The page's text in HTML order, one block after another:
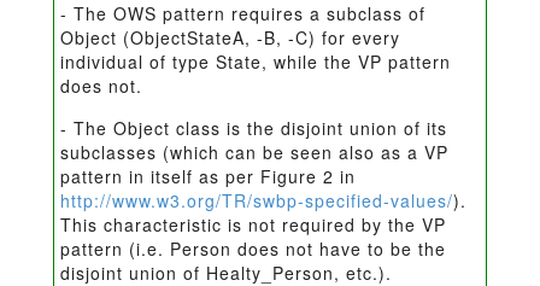
- The OWS pattern requires a subclass of
Object (ObjectStateA, -B, -C) for every
individual of type State, while the VP pattern
does not.
- The Object class is the disjoint union of its
subclasses (which can be seen also as a VP
pattern in itself as per Figure 2 in
http://www.w3.org/TR/swbp-specified-values/).
This characteristic is not required by the VP
pattern (i.e. Person does not have to be the
disjoint union of Healty_Person, etc.).